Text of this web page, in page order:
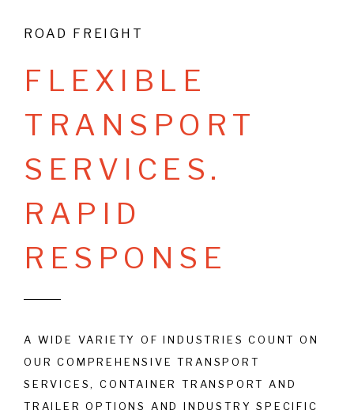
ROAD FREIGHT
F L E X I B L E
T R A N S P O R T
S E R V I C E S .
R A P I D
R E S P O N S E
A WIDE VARIETY OF INDUSTRIES COUNT ON
OUR COMPREHENSIVE TRANSPORT
SERVICES, CONTAINER TRANSPORT AND
TRAILER OPTIONS AND INDUSTRY SPECIFIC